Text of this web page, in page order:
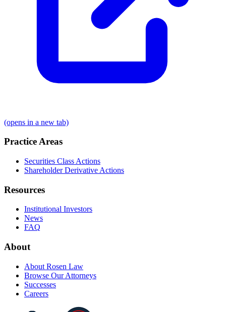
(opens in a new tab)
Practice Areas
Securities Class Actions
Shareholder Derivative Actions
Resources
Institutional Investors
News
FAQ
About
About Rosen Law
Browse Our Attorneys
Successes
Careers